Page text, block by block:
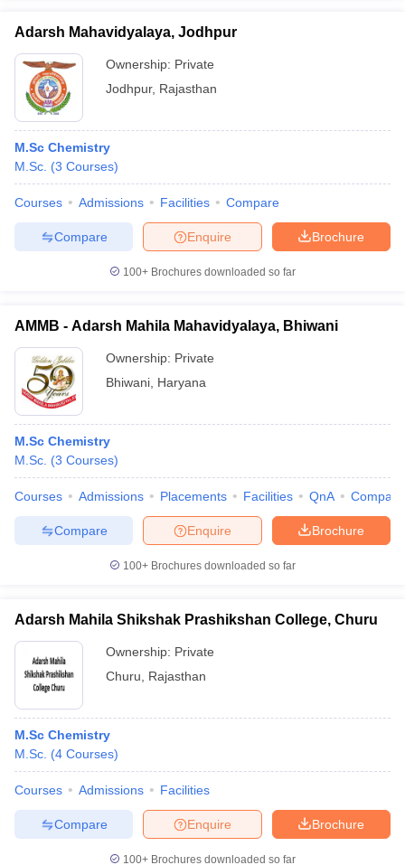
Adarsh Mahavidyalaya, Jodhpur
Ownership: Private
Jodhpur, Rajasthan
M.Sc Chemistry
M.Sc. (3 Courses)
Courses Admissions Facilities Compare
Brochure
Enquire
Compare
100+ Brochures downloaded so far
AMMB - Adarsh Mahila Mahavidyalaya, Bhiwani
Ownership: Private
Bhiwani Haryana
M.Sc Chemistry
M.Sc. (3 Courses)
Courses Admissions Placements Facilities QnA Compare
Brochure
Enquire
Compare
100+ Brochures downloaded so far
Adarsh Mahila Shikshak Prashikshan College, Churu
Ownership: Private
Churu
Rajasthan
M.Sc Chemistry
M.Sc. (4 Courses)
Courses Admissions Facilities
Brochure
Enquire
Compare
100+ Brochures downloaded so far